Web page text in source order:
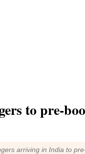
to pre-
arriving in India to